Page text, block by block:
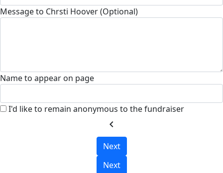
Message to Chrsti Hoover (Optional)
Name to appear on page
I'd like to remain anonymous to the fundraiser
chevron_left
Next
Next